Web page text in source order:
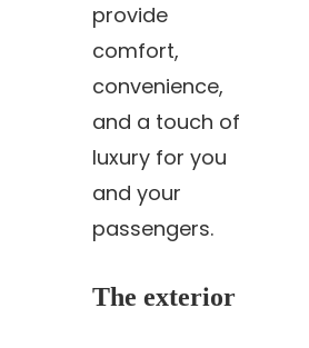
provide
comfort,
convenience,
and a touch of
luxury for you
and your
passengers.
The exterior